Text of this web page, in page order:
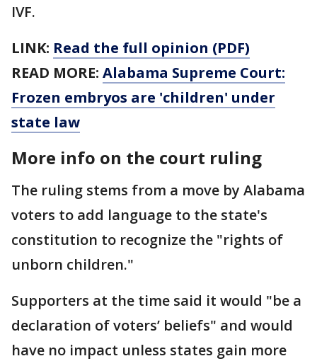
IVF.
LINK: Read the full opinion (PDF)
READ MORE: Alabama Supreme Court:
Frozen embryos are 'children' under
state law
More info on the court ruling
The ruling stems from a move by Alabama
voters to add language to the state's
constitution to recognize the "rights of
unborn children."
Supporters at the time said it would "be a
declaration of voters’ beliefs" and would
have no impact unless states gain more